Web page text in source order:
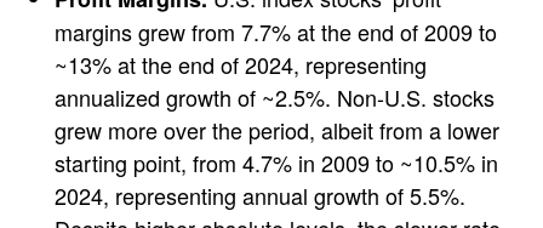
margins grew from 7.7% at the end of 2009 to
~13% at the end of 2024, representing
annualized growth of ~2.5%. Non-U.S. stocks
grew more over the period, albeit from a lower
starting point, from 4.7% in 2009 to ~10.5% in
2024, representing annual growth of 5.5%.